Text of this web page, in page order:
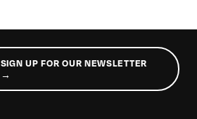
SIGN UP FOR OUR NEWSLETTER
→